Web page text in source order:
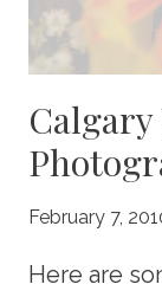
February 7,
Here are